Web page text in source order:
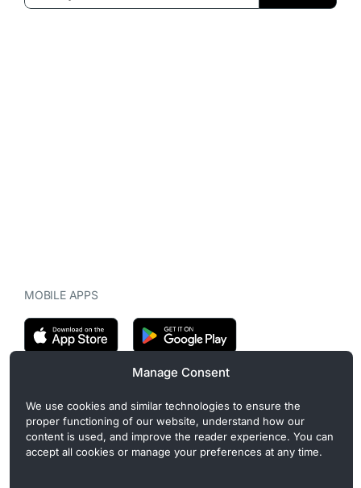
Manage Consent
We use cookies and similar technologies to ensure the
proper functioning of our website, understand how our
content is used, and improve the reader experience. You can
accept all cookies or manage your preferences at any time.
MOBILE APPS
CryptoMegaphone is an independent digital asset publication
covering crypto regulation, market structure, and institutional
developments. Commercial or sponsored content, when present, is
clearly disclosed and does not influence editorial coverage. Read
more in our
Editorial Standards